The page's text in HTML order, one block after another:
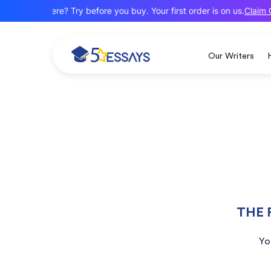
New here? Try before you buy. Your first order is on us.Claim
Our Writers
THE